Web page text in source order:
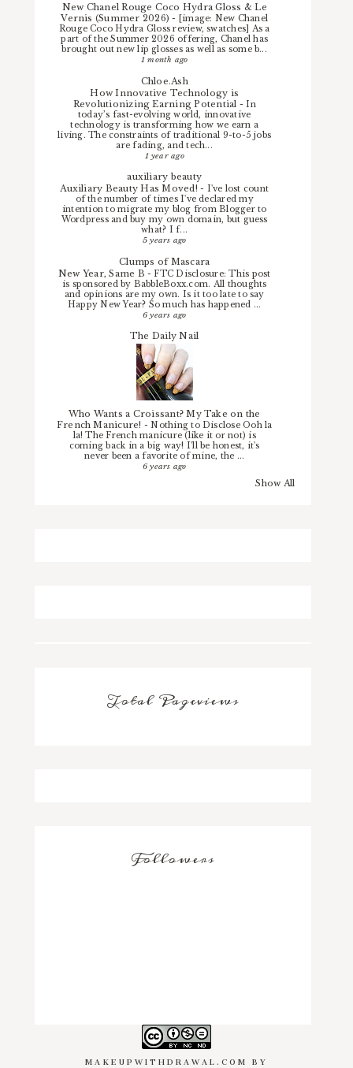
New Chanel Rouge Coco Hydra Gloss & Le
Vernis (Summer 2026)-
[image: New Chanel
Rouge Coco Hydra Gloss review, swatches] As a
part of the Summer 2026 offering, Chanel has
brought out new lip glosses as well as some b...
1 month ago
Chloe.Ash
How Innovative Technology is
Revolutionizing Earning Potential -In
today’s fast-evolving world, innovative
technology is transforming how we earn a
living. The constraints of traditional 9-to-5 jobs
are fading, and tech...
1 year ago
auxiliary beauty
Auxiliary Beauty Has Moved!- I've lost count
of the number of times I've declared my
intention to migrate my blog from Blogger to
Wordpress and buy my own domain, but guess
what? I f...
5 years ago
Clumps of Mascara
New Year, Same B -FTC Disclosure: This post
is sponsored by BabbleBoxx.com. All thoughts
and opinions are my own. Is it too late to say
Happy New Year? So much has happened ...
6 years ago
The Daily Nail
Who Wants a Croissant? My Take on the
French Manicure! -Nothing to Disclose Ooh la
la! The French manicure (like it or not) is
coming back in a big way! I'll be honest, it's
never been a favorite of mine, the ...
6 years ago
Show All
Total Pageviews
Followers
MAKEUPWITHDRAWAL.COM BY